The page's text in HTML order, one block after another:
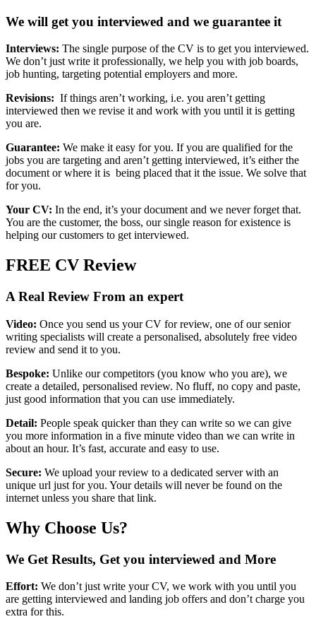
We will get you interviewed and we guarantee it
Interviews: The single purpose of the CV is to get you interviewed.
We don’t just write it professionally, we help you with job boards,
job hunting, targeting potential employers and more.
Revisions: If things aren’t working, i.e. you aren’t getting
interviewed then we revise it and work with you until it is getting
you are.
Guarantee: We make it easy for you. If you are qualified for the
jobs you are targeting and aren’t getting interviewed, it’s either the
document or where it is being placed that it the issue. We solve that
for you.
Your CV: In the end, it’s your document and we never forget that.
You are the customer, the boss, our single reason for existence is
helping our customers to get interviewed.
FREE CV Review
A Real Review From an expert
Video: Once you send us your CV for review, one of our senior
writing specialists will create a personalised, absolutely free video
review and send it to you.
Bespoke: Unlike our competitors (you know who you are), we
create a detailed, personalised review. No fluff, no copy and paste,
just good information that you can use immediately.
Detail: People speak quicker than they can write so we can give
you more information in a five minute video than we can write in
about an hour. It’s fast, accurate and easy to use.
Secure: We upload your review to a dedicated server with an
unique url just for you. Your details will never be found on the
internet unless you share that link.
Why Choose Us?
We Get Results, Get you interviewed and More
Effort: We don’t just write your CV, we work with you until you
are getting interviewed and landing job offers and don’t charge you
extra for this.